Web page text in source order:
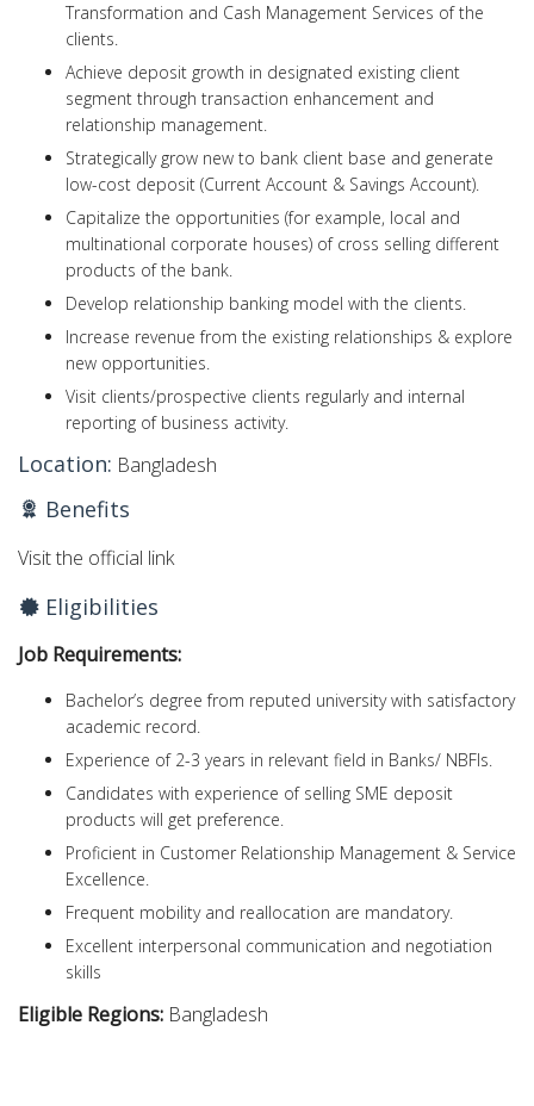
Transformation and Cash Management Services of the
clients.
Achieve deposit growth in designated existing client
segment through transaction enhancement and
relationship management.
Strategically grow new to bank client base and generate
low-cost deposit (Current Account & Savings Account).
Capitalize the opportunities (for example, local and
multinational corporate houses) of cross selling different
products of the bank.
Develop relationship banking model with the clients.
Increase revenue from the existing relationships & explore
new opportunities.
Visit clients/prospective clients regularly and internal
reporting of business activity.
Location: Bangladesh
Benefits
Visit the official link
Eligibilities
Job Requirements:
Bachelor’s degree from reputed university with satisfactory
academic record.
Experience of 2-3 years in relevant field in Banks/ NBFIs.
Candidates with experience of selling SME deposit
products will get preference.
Proficient in Customer Relationship Management & Service
Excellence.
Frequent mobility and reallocation are mandatory.
Excellent interpersonal communication and negotiation
skills
Eligible Regions: Bangladesh